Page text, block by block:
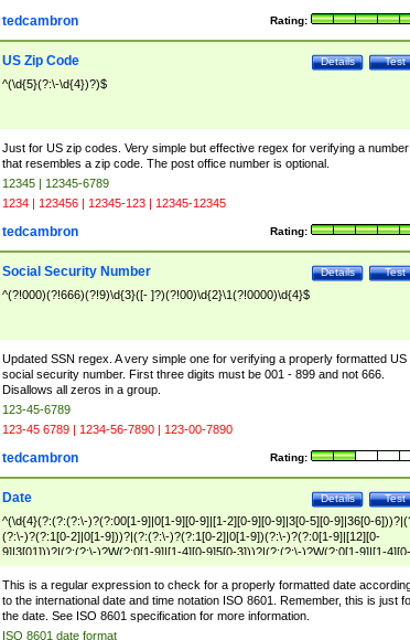
Rating:
tedcambron
Test
Details
US Zip Code
^(\d{5}(?:\-\d{4})?)$
Just for US zip codes. Very simple but effective regex for verifying a number
that resembles a zip code. The post office number is optional.
12345 | 12345-6789
1234 | 123456 | 12345-123 | 12345-12345
Rating:
tedcambron
Test
Details
Social Security Number
^(?!000)(?!666)(?!9)\d{3}([- ]?)(?!00)\d{2}\1(?!0000)\d{4}$
Updated SSN regex. A very simple one for verifying a properly formatted US
social security number. First three digits must be 001 - 899 and not 666.
Disallows all zeros in a group.
123-45-6789
123-45 6789 | 1234-56-7890 | 123-00-7890
Rating:
tedcambron
Test
Details
Date
^(\d{4}(?:(?:(?:\-)?(?:00[1-9]|0[1-9][0-9]|[1-2][0-9][0-9]|3[0-5][0-9]|36[0-
(?:\-)?(?:1[0-2]|0[1-9]))?|(?:(?:\-)?(?:1[0-2]|0[1-9])(?:\-)?(?:0[1-9]|[12][0-
9]|3[01]))?|(?:(?:\-)?W(?:0[1-9]|[1-4][0-9]5[0-3]))?|(?:(?:\-)?W(?:0[1-9]|[1-4][0-
9]5[0-3])(?:\-)?[1-7])?)?)$
This is a regular expression to check for a properly formatted date
to the international date and time notation ISO 8601. Remember, this is just
the date. See ISO 8601 specification for more information.
ISO 8601 date format